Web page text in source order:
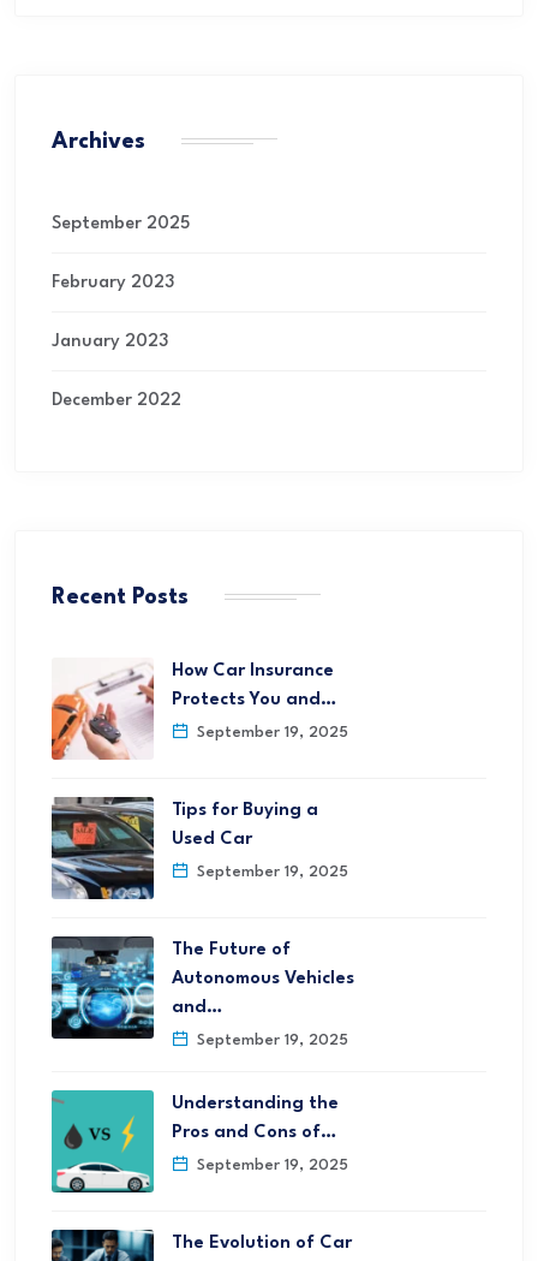
Archives
September 2025
February 2023
January 2023
December 2022
Recent Posts
How Car Insurance
Protects You and…
September 19, 2025
Tips for Buying a
Used Car
September 19, 2025
The Future of
Autonomous Vehicles
and…
September 19, 2025
Understanding the
Pros and Cons of…
September 19, 2025
The Evolution of Car